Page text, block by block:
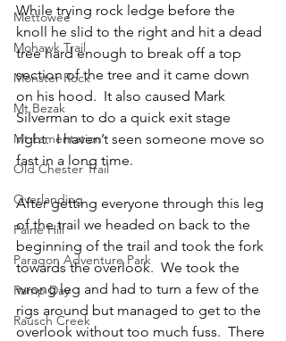
Mettowee
Mohawk Trail
Monster Rock
Mt Bezak
Mt Lamentation
Old Chester Trail
Overlanding
Paine Hill
Paragon Adventure Park
Ramp Day
Rausch Creek
While trying rock ledge before the
knoll he slid to the right and hit a dead
tree hard enough to break off a top
section of the tree and it came down
on his hood.  It also caused Mark
Silverman to do a quick exit stage
right.  I haven’t seen someone move so
fast in a long time.
After getting everyone through this leg
of the trail we headed on back to the
beginning of the trail and took the fork
towards the overlook.  We took the
wrong leg and had to turn a few of the
rigs around but managed to get to the
overlook without too much fuss.  There